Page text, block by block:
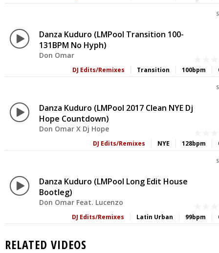
Danza Kuduro (LMPool Transition 100-
131BPM No Hyph)
Don Omar
100bpm
Transition
DJ Edits/Remixes
Danza Kuduro (LMPool 2017 Clean NYE Dj
Hope Countdown)
Don Omar X Dj Hope
128bpm
NYE
DJ Edits/Remixes
Danza Kuduro (LMPool Long Edit House
Bootleg)
Don Omar Feat. Lucenzo
99bpm
Latin Urban
DJ Edits/Remixes
RELATED VIDEOS